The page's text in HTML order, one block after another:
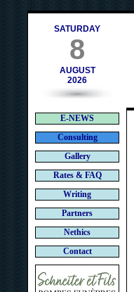
SATURDAY
8
AUGUST
2026
E-NEWS
Consulting
Gallery
Rates & FAQ
Writing
Partners
Nethics
Contact